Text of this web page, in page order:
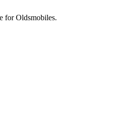
for Oldsmobiles.